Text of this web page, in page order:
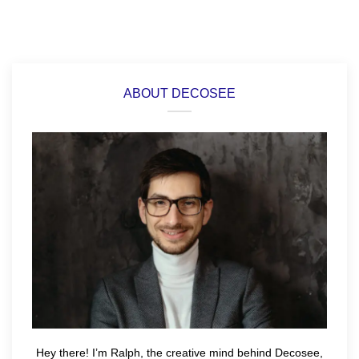
ABOUT DECOSEE
Hey there! I’m Ralph, the creative mind behind Decosee,